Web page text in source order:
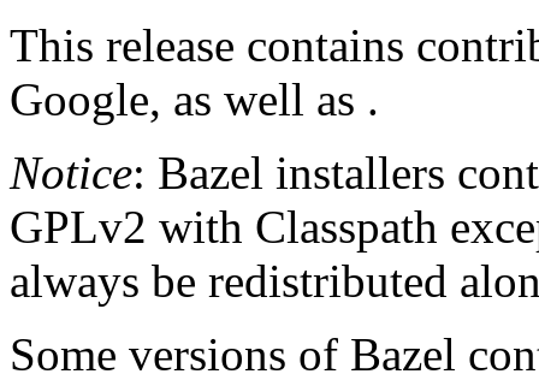
This release contains
Google, as well as .
Notice: Bazel installers
GPLv2 with Classpath
always be redistributed
Some versions of Bazel